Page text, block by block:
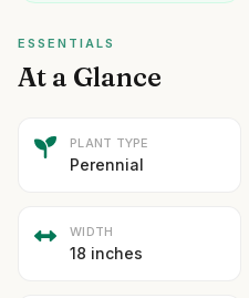
ESSENTIALS
At a Glance
PLANT TYPE
Perennial
WIDTH
18 inches